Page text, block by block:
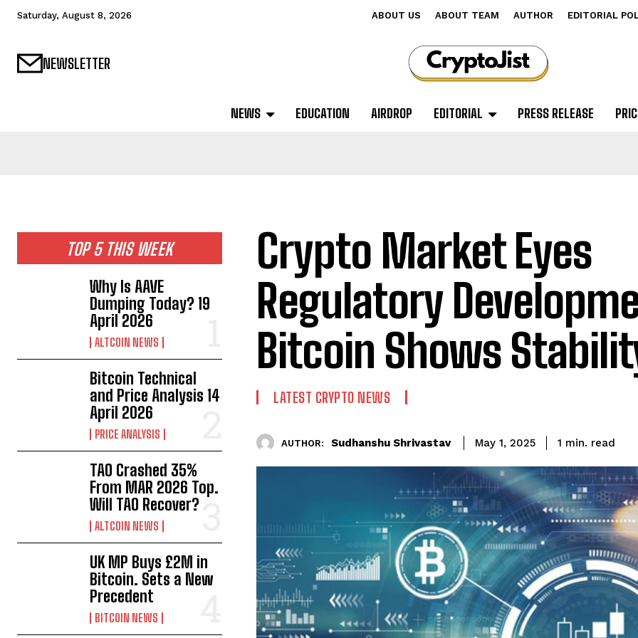
Saturday, August 8, 2026 ABOUT US ABOUT TEAM AUTHOR EDITORIAL
NEWSLETTER
NEWS EDUCATION AIRDROP EDITORIAL PRESS RELEASE
TOP 5 THIS WEEK
Why Is AAVE
Dumping Today? 19
April 2026
ALTCOIN NEWS
Bitcoin Technical
and Price Analysis 14
April 2026
PRICE ANALYSIS
TAO Crashed 35%
From MAR 2026 Top.
Will TAO Recover?
ALTCOIN NEWS
UK MP Buys £2M in
Bitcoin. Sets a New
Precedent
BITCOIN NEWS
Crypto Market Eyes
Regulatory
Bitcoin Shows
LATEST CRYPTO NEWS
AUTHOR: Sudhanshu Shrivastav May 1, 2025 1 min. read